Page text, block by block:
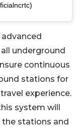
underground
continuous
stations for
experience.
system will
stations and